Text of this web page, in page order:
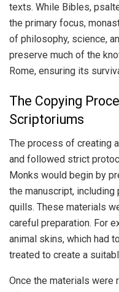
texts. While Bibles,
the primary focus,
of philosophy, science,
preserve much of the
Rome, ensuring its
The Copying
Scriptoriums
The process of creating
and followed strict
Monks would begin by
the manuscript, including
quills. These materials
careful preparation. For
animal skins, which had
treated to create a
Once the materials were